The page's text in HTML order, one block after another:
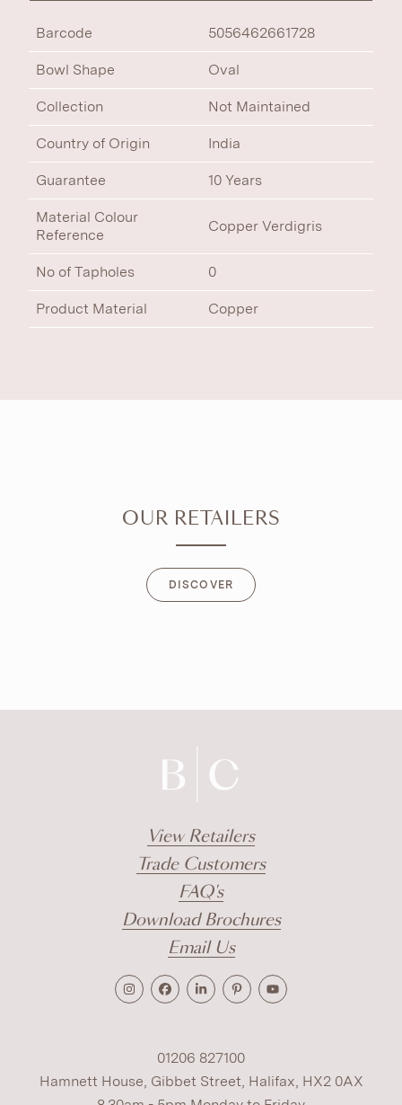
Barcode 5056462661728
Bowl Shape Oval
Collection Not Maintained
Country of Origin India
Guarantee 10 Years
Material Colour
Reference
Copper Verdigris
No of Tapholes 0
Product Material Copper
OUR RETAILERS
DISCOVER
View Retailers
Trade Customers
FAQ's
Download Brochures
Email Us
01206 827100
Hamnett House, Gibbet Street, Halifax, HX2 0AX